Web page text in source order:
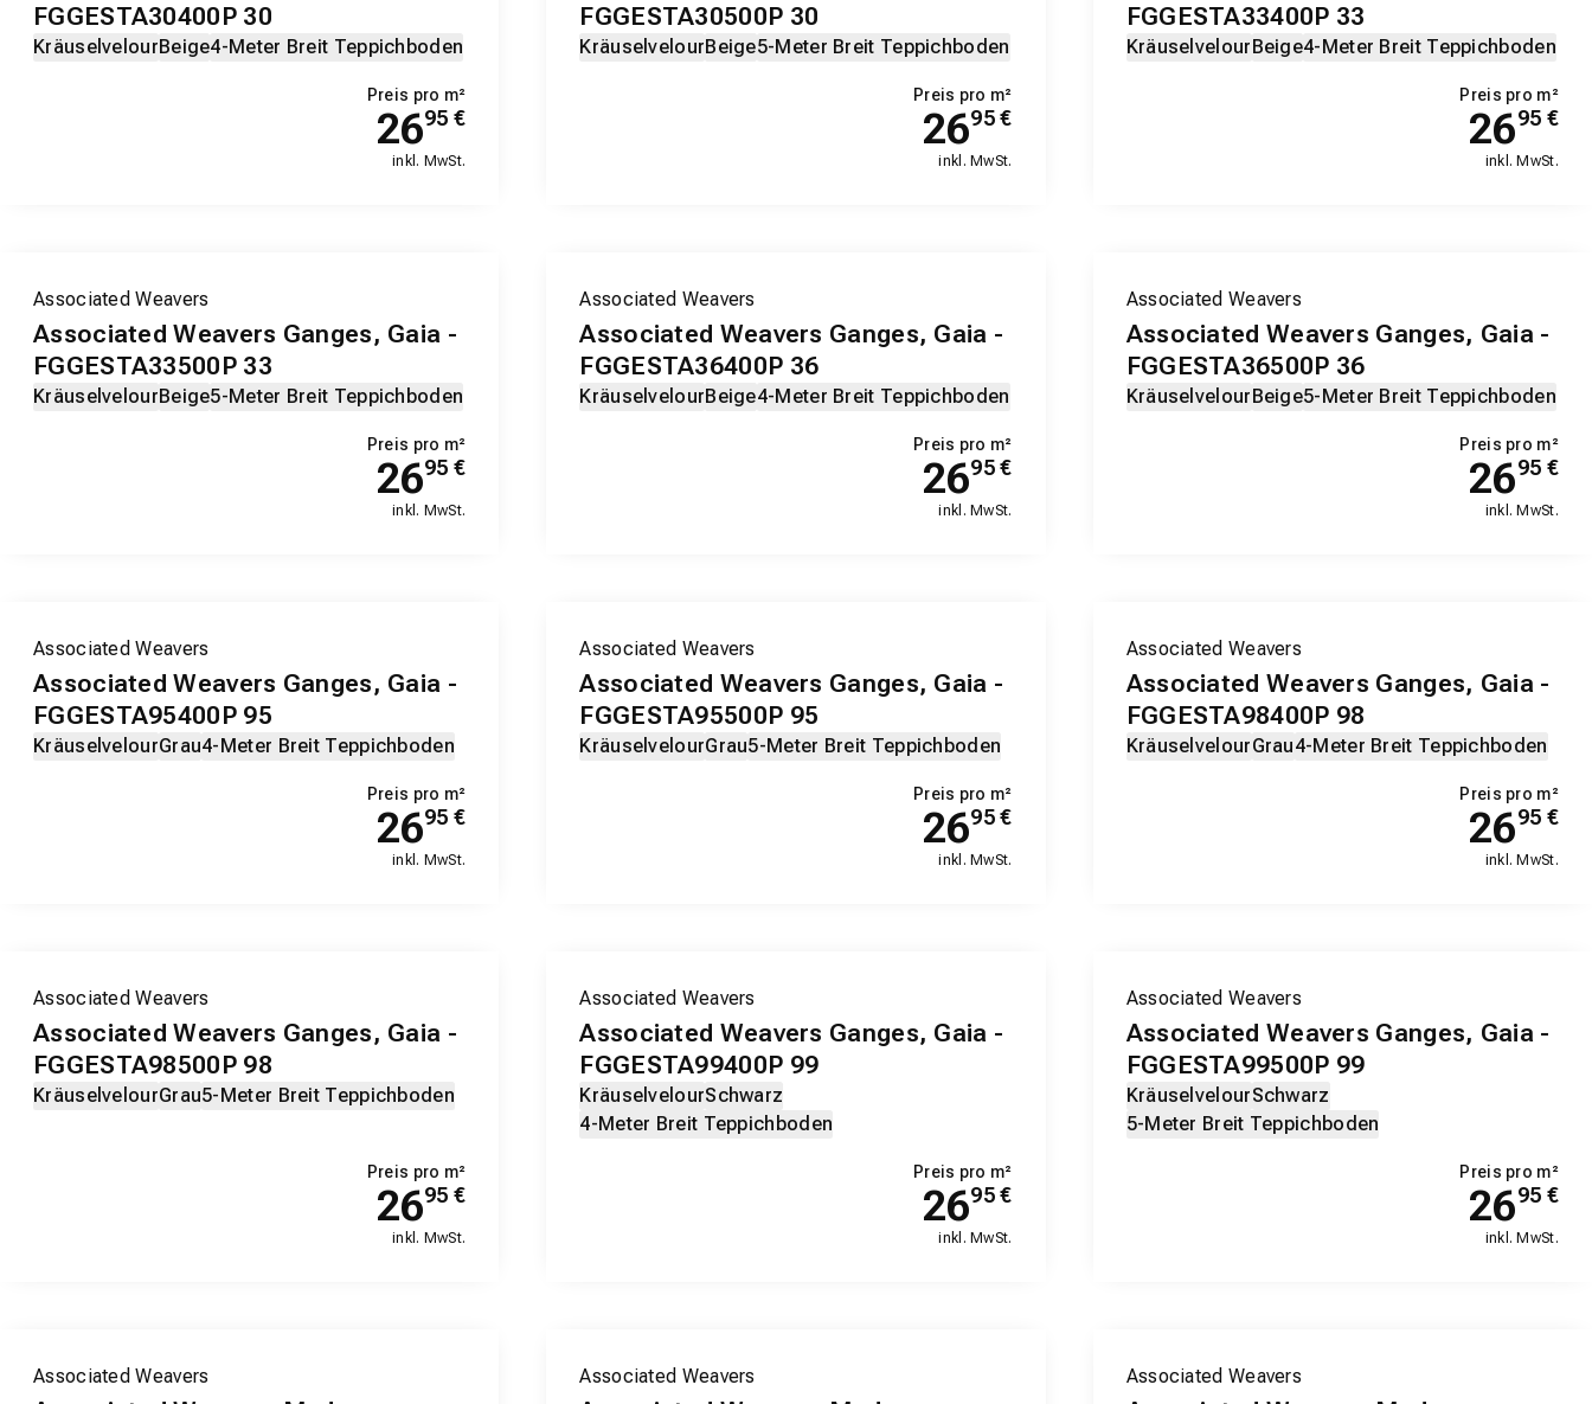
FGGESTA30400P 30
KräuselvelourBeige4-Meter Breit Teppichboden
Preis pro m²
2695 €
inkl. MwSt.
FGGESTA30500P 30
KräuselvelourBeige5-Meter Breit Teppichboden
Preis pro m²
2695€
inkl. MwSt.
FGGESTA33400P 33
KräuselvelourBeige4-Meter Breit Teppichboden
Preis pro m²
2695 €
inkl. MwSt.
Associated Weavers
Associated Weavers Ganges, Gaia -
FGGESTA33500P 33
KräuselvelourBeige5-Meter Breit Teppichboden
Preis pro m²
2695 €
inkl. MwSt.
Associated Weavers
Associated Weavers Ganges, Gaia -
FGGESTA36400P 36
KräuselvelourBeige4-Meter Breit Teppichboden
Preis pro m²
2695€
inkl. MwSt.
Associated Weavers
Associated Weavers Ganges, Gaia -
FGGESTA36500P 36
KräuselvelourBeige5-Meter Breit Teppichboden
Preis pro m²
2695 €
inkl. MwSt.
Associated Weavers
Associated Weavers Ganges, Gaia -
FGGESTA95400P 95
KräuselvelourGrau4-Meter Breit Teppichboden
Preis pro m²
2695 €
inkl. MwSt.
Associated Weavers
Associated Weavers Ganges, Gaia -
FGGESTA95500P 95
KräuselvelourGrau5-Meter Breit Teppichboden
Preis pro m²
2695€
inkl. MwSt.
Associated Weavers
Associated Weavers Ganges, Gaia -
FGGESTA98400P 98
KräuselvelourGrau4-Meter Breit Teppichboden
Preis pro m²
2695 €
inkl. MwSt.
Associated Weavers
Associated Weavers Ganges, Gaia -
FGGESTA98500P 98
KräuselvelourGrau5-Meter Breit Teppichboden
Preis pro m²
2695 €
inkl. MwSt.
Associated Weavers
Associated Weavers Ganges, Gaia -
FGGESTA99400P 99
KräuselvelourSchwarz
4-Meter Breit Teppichboden
Preis pro m²
2695€
inkl. MwSt.
Associated Weavers
Associated Weavers Ganges, Gaia -
FGGESTA99500P 99
KräuselvelourSchwarz
5-Meter Breit Teppichboden
Preis pro m²
2695 €
inkl. MwSt.
Associated Weavers Associated Weavers Associated Weavers